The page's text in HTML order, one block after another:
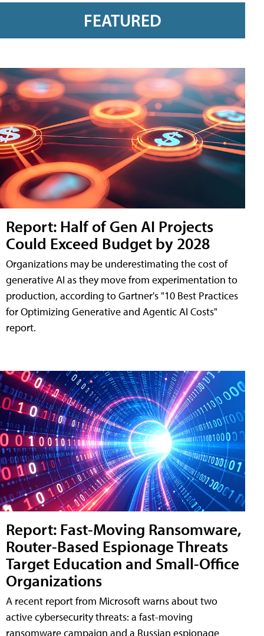
FEATURED
Report: Half of Gen AI Projects
Could Exceed Budget by 2028
Organizations may be underestimating the cost of
generative AI as they move from experimentation to
production, according to Gartner's "10 Best Practices
for Optimizing Generative and Agentic AI Costs"
report.
Report: Fast-Moving Ransomware,
Router-Based Espionage Threats
Target Education and Small-Office
Organizations
A recent report from Microsoft warns about two
active cybersecurity threats: a fast-moving
ransomware campaign and a Russian espionage